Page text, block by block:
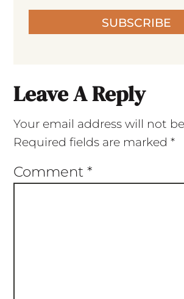
SUBSCRIBE
Leave A Reply
Your email address will not
Required fields are marked *
Comment *